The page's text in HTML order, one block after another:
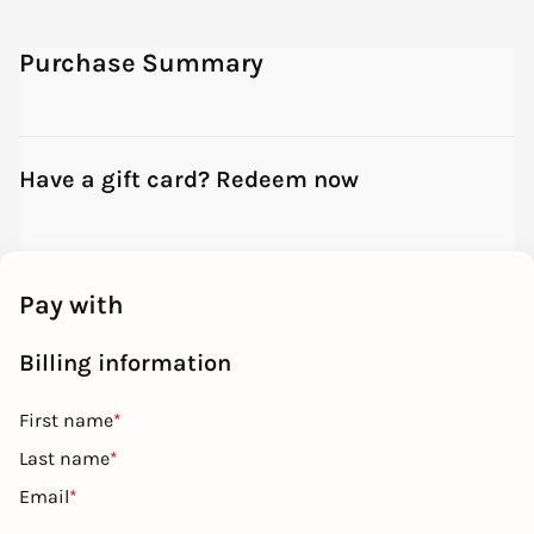
Purchase Summary
Have a gift card? Redeem now
Pay with
Billing information
First name*
Last name*
Email*